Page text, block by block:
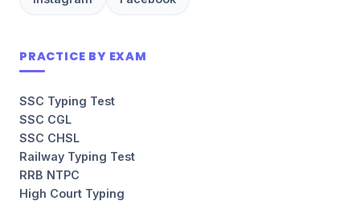
PRACTICE BY EXAM
SSC Typing Test
SSC CGL
SSC CHSL
Railway Typing Test
RRB NTPC
High Court Typing